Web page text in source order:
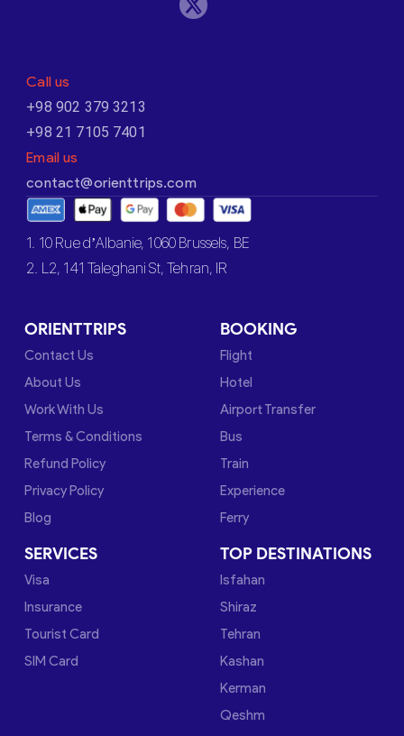
Call us
+98 902 379 3213
+98 21 7105 7401
Email us
contact@orienttrips.com
1. 10 Rue d’Albanie, 1060 Brussels, BE
2. L2, 141 Taleghani St, Tehran, IR
ORIENTTRIPS
Contact Us
About Us
Work With Us
Terms & Conditions
Refund Policy
Privacy Policy
Blog
BOOKING
Flight
Hotel
Airport Transfer
Bus
Train
Experience
Ferry
SERVICES
Visa
Insurance
Tourist Card
SIM Card
TOP DESTINATIONS
Isfahan
Shiraz
Tehran
Kashan
Kerman
Qeshm